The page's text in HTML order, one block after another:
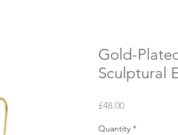
Gold-
Sculptural
£48.00Price
Quantity *